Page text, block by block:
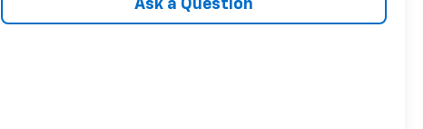
Ask a Question